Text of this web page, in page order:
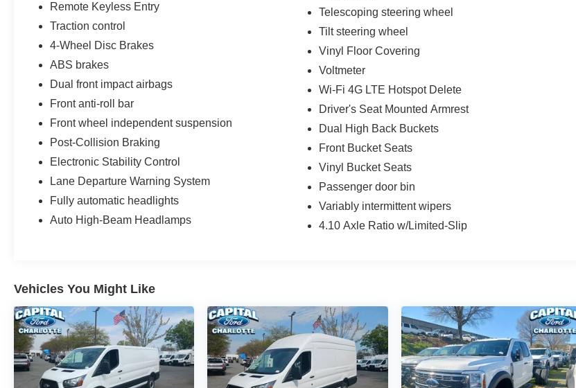
Remote Keyless Entry
Traction control
4-Wheel Disc Brakes
ABS brakes
Dual front impact airbags
Front anti-roll bar
Front wheel independent suspension
Post-Collision Braking
Electronic Stability Control
Lane Departure Warning System
Fully automatic headlights
Auto High-Beam Headlamps
Telescoping steering wheel
Tilt steering wheel
Vinyl Floor Covering
Voltmeter
Wi-Fi 4G LTE Hotspot Delete
Driver's Seat Mounted Armrest
Dual High Back Buckets
Front Bucket Seats
Vinyl Bucket Seats
Passenger door bin
Variably intermittent wipers
4.10 Axle Ratio w/Limited-Slip
Vehicles You Might Like